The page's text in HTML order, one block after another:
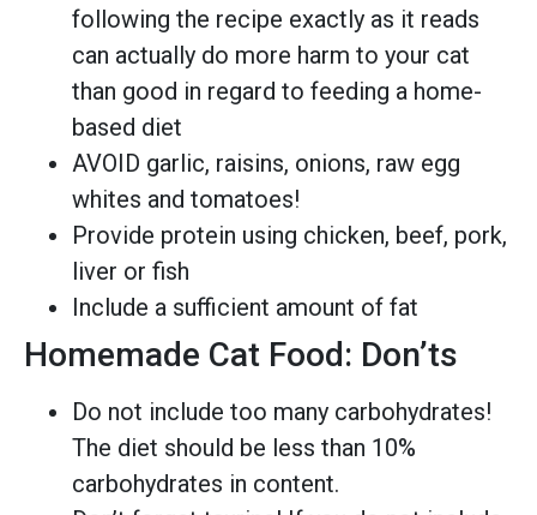
following the recipe exactly as it reads
can actually do more harm to your cat
than good in regard to feeding a home-
based diet
AVOID garlic, raisins, onions, raw egg
whites and tomatoes!
Provide protein using chicken, beef, pork,
liver or fish
Include a sufficient amount of fat
Homemade Cat Food: Don’ts
Do not include too many carbohydrates!
The diet should be less than 10%
carbohydrates in content.